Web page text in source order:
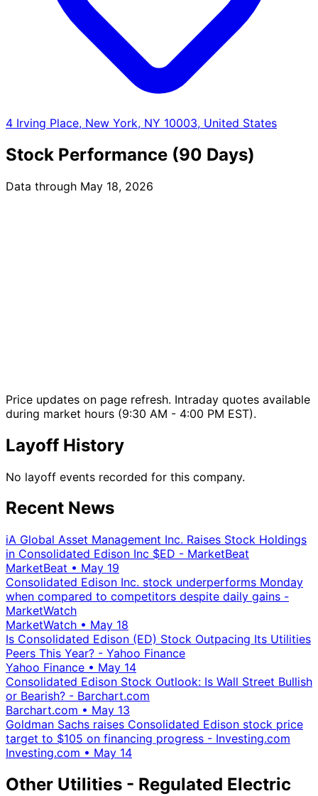
4 Irving Place, New York, NY 10003, United States
Stock Performance (90 Days)
Data through May 18, 2026
Price updates on page refresh. Intraday quotes available
during market hours (9:30 AM - 4:00 PM EST).
Layoff History
No layoff events recorded for this company.
Recent News
iA Global Asset Management Inc. Raises Stock Holdings
in Consolidated Edison Inc $ED - MarketBeat
MarketBeat • May 19
Consolidated Edison Inc. stock underperforms Monday
when compared to competitors despite daily gains -
MarketWatch
MarketWatch • May 18
Is Consolidated Edison (ED) Stock Outpacing Its Utilities
Peers This Year? - Yahoo Finance
Yahoo Finance • May 14
Consolidated Edison Stock Outlook: Is Wall Street Bullish
or Bearish? - Barchart.com
Barchart.com • May 13
Goldman Sachs raises Consolidated Edison stock price
target to $105 on financing progress - Investing.com
Investing.com • May 14
Other Utilities - Regulated Electric